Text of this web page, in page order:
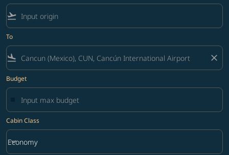
flight_takeoff
To
flight_land close
Budget
Cabin Class
Cabin Class option Economy Selected
Economy
keyboard_arrow_down